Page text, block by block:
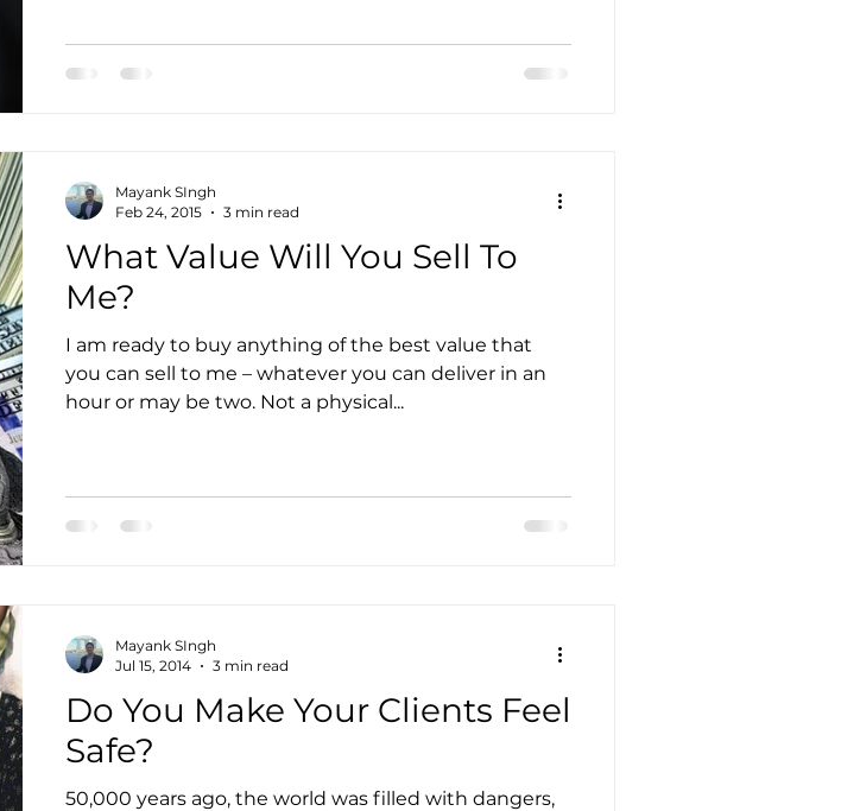
What Value Will You Sell To
Me?
I am ready to buy anything of the best value that
you can sell to me – whatever you can deliver in an
hour or may be two. Not a physical...
Mayank SIngh
Feb 24, 2015
3 min read
Do You Make Your Clients Feel
Safe?
50,000 years ago, the world was filled with dangers,
Mayank SIngh
Jul 15, 2014
3 min read